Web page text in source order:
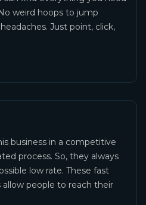
weird hoops to jump
Just point, click,
business in a competitive
process. So, they always
low rate. These fast
people to reach their